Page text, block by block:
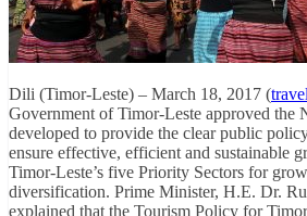
Dili (Timor-Leste) – March 18, 2017 (
Government of Timor-Leste approved the
developed to provide the clear public
ensure effective, efficient and sustainable
Timor-Leste’s five Priority Sectors for
diversification. Prime Minister, H.E. Dr.
explained that the Tourism Policy for